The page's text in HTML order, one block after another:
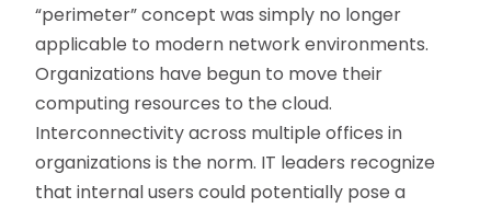
“perimeter” concept was simply no longer
applicable to modern network environments.
Organizations have begun to move their
computing resources to the cloud.
Interconnectivity across multiple offices in
organizations is the norm. IT leaders recognize
that internal users could potentially pose a